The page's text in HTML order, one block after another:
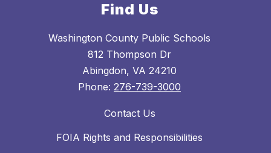
Find Us
Washington County Public Schools
812 Thompson Dr
Abingdon, VA 24210
Phone: 276-739-3000
Contact Us
FOIA Rights and Responsibilities